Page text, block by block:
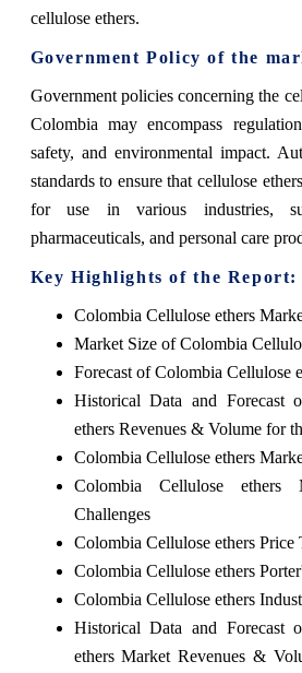
cellulose ethers.
Government Policy of the
Government policies concerning the
Colombia may encompass
safety, and environmental impact.
standards to ensure that cellulose
for use in various industries,
pharmaceuticals, and personal care
Key Highlights of the Report:
Colombia Cellulose ethers
Market Size of Colombia
Forecast of Colombia Cellulose
Historical Data and Forecast
ethers Revenues & Volume for
Colombia Cellulose ethers
Colombia Cellulose ethers
Challenges
Colombia Cellulose ethers Price
Colombia Cellulose ethers
Colombia Cellulose ethers
Historical Data and Forecast
ethers Market Revenues &